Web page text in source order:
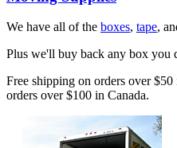
We have all of the boxes, tape,
Plus we'll buy back any box you
Free shipping on orders over
orders over $100 in Canada.